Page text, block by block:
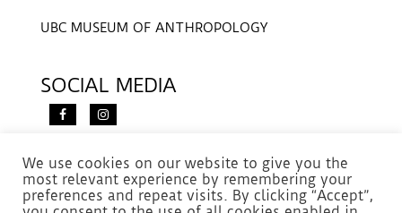
UBC MUSEUM OF ANTHROPOLOGY
SOCIAL MEDIA
We use cookies on our website to give you the
most relevant experience by remembering your
preferences and repeat visits. By clicking “Accept”,